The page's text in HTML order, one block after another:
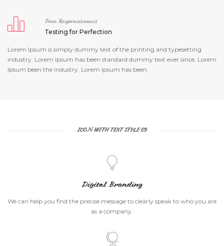
True Responsiveness
Testing for Perfection
Lorem Ipsum is simply dummy text of the printing and typesetting
industry. Lorem Ipsum has been standard dummy text ever since. Lorem
Ipsum been the industry. Lorem Ipsum has been.
ICON WITH TEXT STYLE 09
Digital Branding
We can help you find the precise message to clearly speak to who you are
as a company.